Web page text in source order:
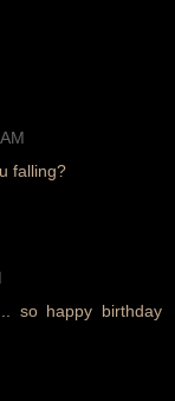
falling?
so happy birthday